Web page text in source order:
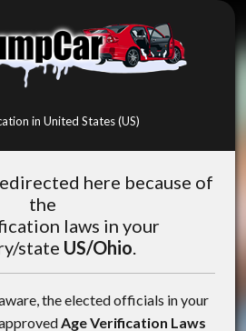
in United States (US)
here because of
the
laws in your
state US/Ohio.
the elected officials in your
Age Verification Laws